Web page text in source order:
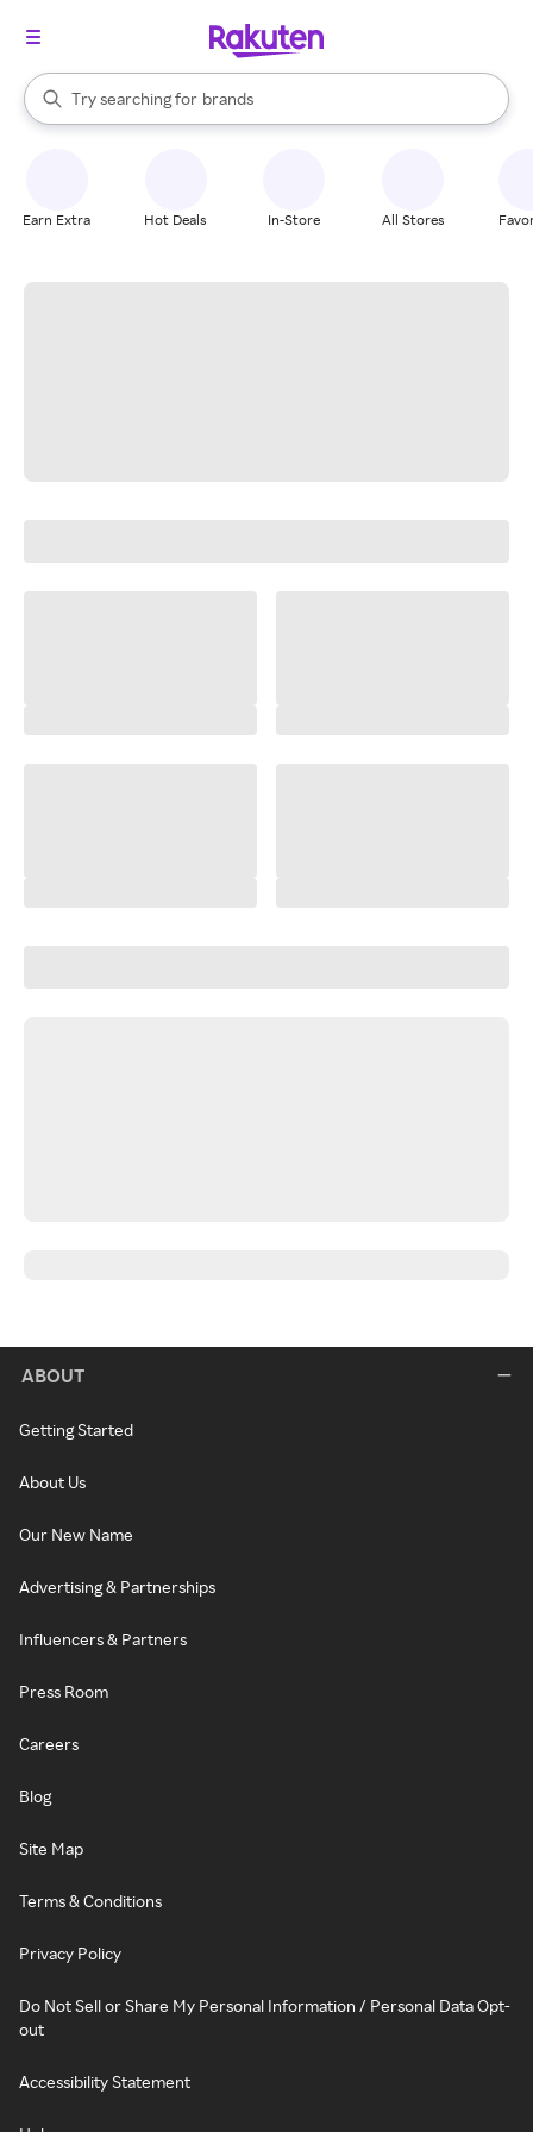
Search Rakuten
Try searching for
stores
brands
groceries
When autocomplete results are available, use the up and down
Earn Extra Hot Deals In-Store All Stores
ABOUT
Getting Started
About Us
Our New Name
Advertising & Partnerships
Influencers & Partners
Press Room
Careers
Blog
Site Map
Terms & Conditions
Privacy Policy
Do Not Sell or Share My Personal Information / Personal Data Opt-
out
Accessibility Statement